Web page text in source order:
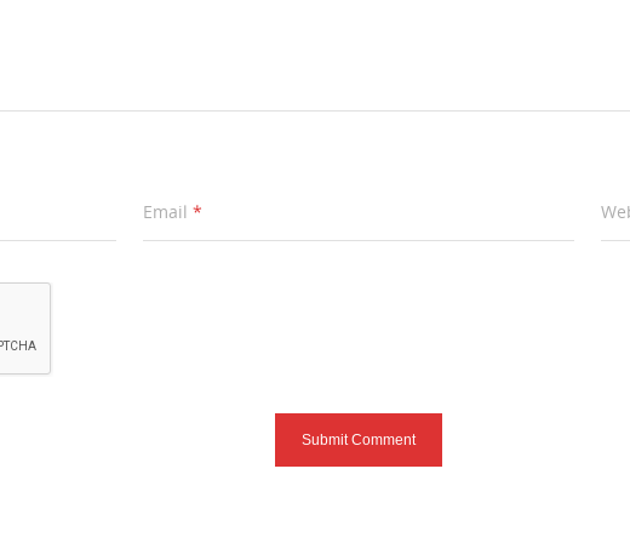
Email *